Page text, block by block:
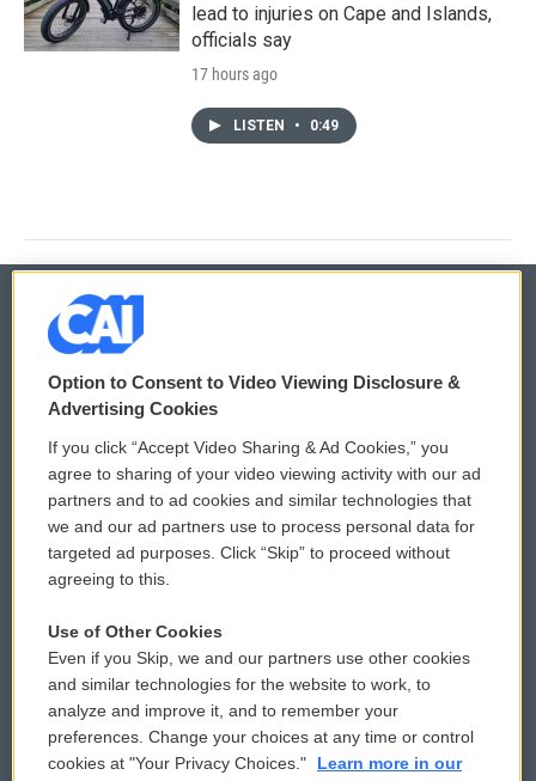
lead to injuries on Cape and Islands,
officials say
17 hours ago
LISTEN • 0:49
© 2026
Privacy and Terms
Comments Policy
Donor Privacy Policy
Contact Us
Reports and Filings
Employment
WCAI eNews Sign Up
Submit a PSA
Vehicle Donation
Public File Assistance
FCC Public Files
Option to Consent to Video Viewing Disclosure &
Advertising Cookies
If you click “Accept Video Sharing & Ad Cookies,” you
agree to sharing of your video viewing activity with our ad
partners and to ad cookies and similar technologies that
we and our ad partners use to process personal data for
targeted ad purposes. Click “Skip” to proceed without
agreeing to this.
Use of Other Cookies
Even if you Skip, we and our partners use other cookies
and similar technologies for the website to work, to
analyze and improve it, and to remember your
preferences. Change your choices at any time or control
cookies at "Your Privacy Choices."
Learn more in our